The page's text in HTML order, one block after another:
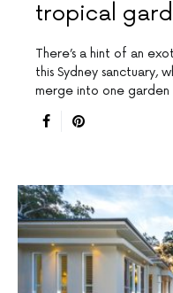
tropical
There’s a hint of an
this Sydney sanctuary,
merge into one garden